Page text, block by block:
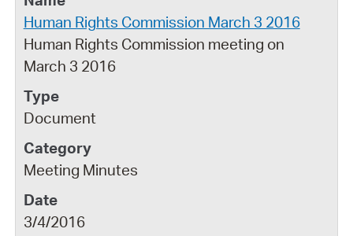
Human Rights Commission March 3 2016
Human Rights Commission meeting on
March 3 2016
Document
Meeting Minutes
3/4/2016